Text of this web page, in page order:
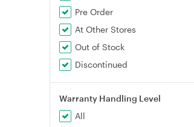
Pre Order
At Other Stores
Out of Stock
Discontinued
Warranty Handling Level
All